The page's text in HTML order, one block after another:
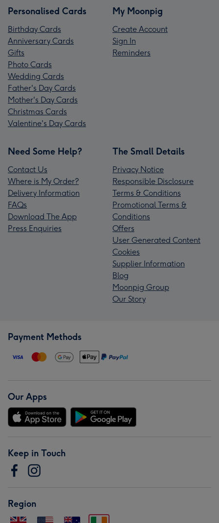
Personalised Cards
Birthday Cards
Anniversary Cards
Gifts
Photo Cards
Wedding Cards
Father's Day Cards
Mother's Day Cards
Christmas Cards
Valentine's Day Cards
My Moonpig
Create Account
Sign In
Reminders
Need Some Help?
Contact Us
Where is My Order?
Delivery Information
FAQs
Download The App
Press Enquiries
The Small Details
Privacy Notice
Responsible Disclosure
Terms & Conditions
Promotional Terms &
Conditions
Offers
User Generated Content
Cookies
Supplier Information
Blog
Moonpig Group
Our Story
Payment Methods
Our Apps
Keep in Touch
Region